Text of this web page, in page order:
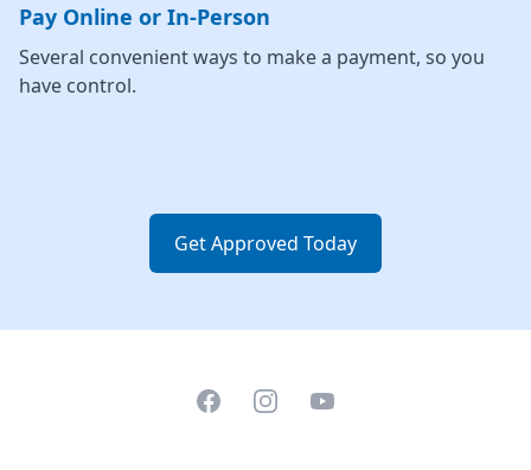
Pay Online or In-Person
Several convenient ways to make a payment, so you
have control.
Get Approved Today
FacebookInstagramYouTube